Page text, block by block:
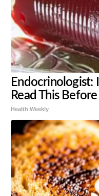
Endocrinologist:
Read This
Health Weekly